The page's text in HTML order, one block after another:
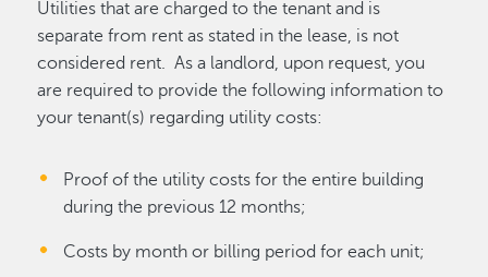
Utilities that are charged to the tenant and is
separate from rent as stated in the lease, is not
considered rent. As a landlord, upon request, you
are required to provide the following information to
your tenant(s) regarding utility costs:
Proof of the utility costs for the entire building
during the previous 12 months;
Costs by month or billing period for each unit;